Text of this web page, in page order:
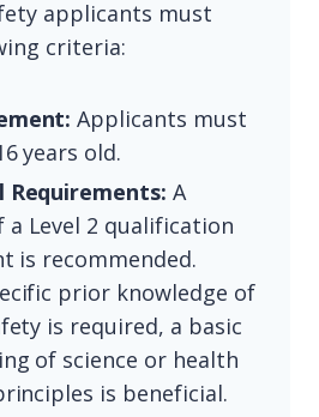
applicants must
criteria:
Applicants must
years old.
Requirements: A
Level 2 qualification
is recommended.
prior knowledge of
is required, a basic
of science or health
is beneficial.